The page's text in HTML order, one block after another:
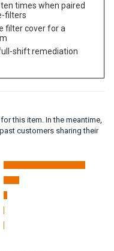
times when paired
filters
filter cover for a
shift remediation
this item. In the meantime,
customers sharing their
tab)